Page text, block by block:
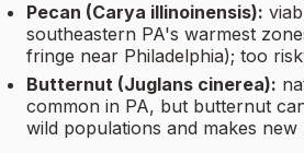
Pecan (Carya illinoinensis):
southeastern PA's warmest
fringe near Philadelphia); too
Butternut (Juglans cinerea):
common in PA, but butternut
wild populations and makes new